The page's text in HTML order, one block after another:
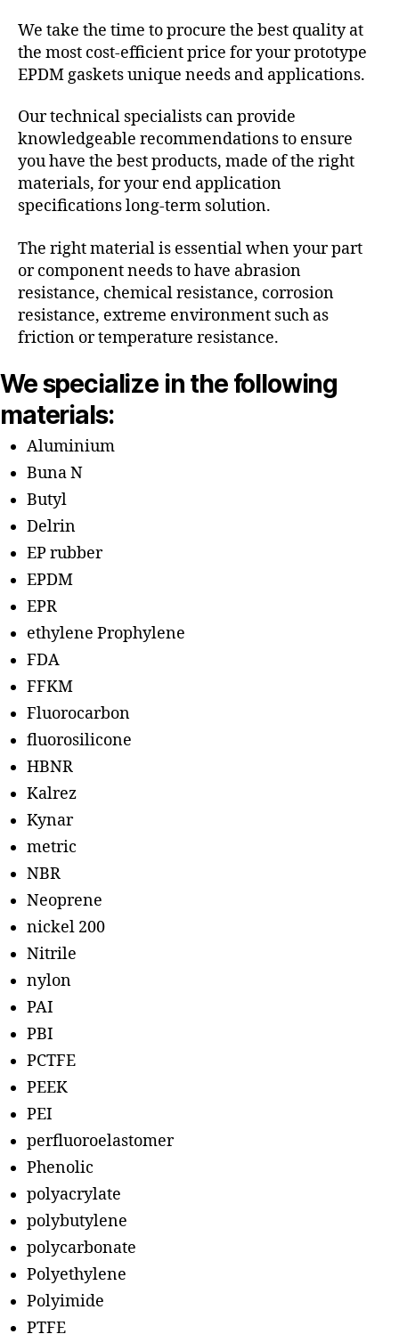
We take the time to procure the best quality at
the most cost-efficient price for your prototype
EPDM gaskets unique needs and applications.
Our technical specialists can provide
knowledgeable recommendations to ensure
you have the best products, made of the right
materials, for your end application
specifications long-term solution.
The right material is essential when your part
or component needs to have abrasion
resistance, chemical resistance, corrosion
resistance, extreme environment such as
friction or temperature resistance.
We specialize in the following
materials:
Aluminium
Buna N
Butyl
Delrin
EP rubber
EPDM
EPR
ethylene Prophylene
FDA
FFKM
Fluorocarbon
fluorosilicone
HBNR
Kalrez
Kynar
metric
NBR
Neoprene
nickel 200
Nitrile
nylon
PAI
PBI
PCTFE
PEEK
PEI
perfluoroelastomer
Phenolic
polyacrylate
polybutylene
polycarbonate
Polyethylene
Polyimide
PTFE